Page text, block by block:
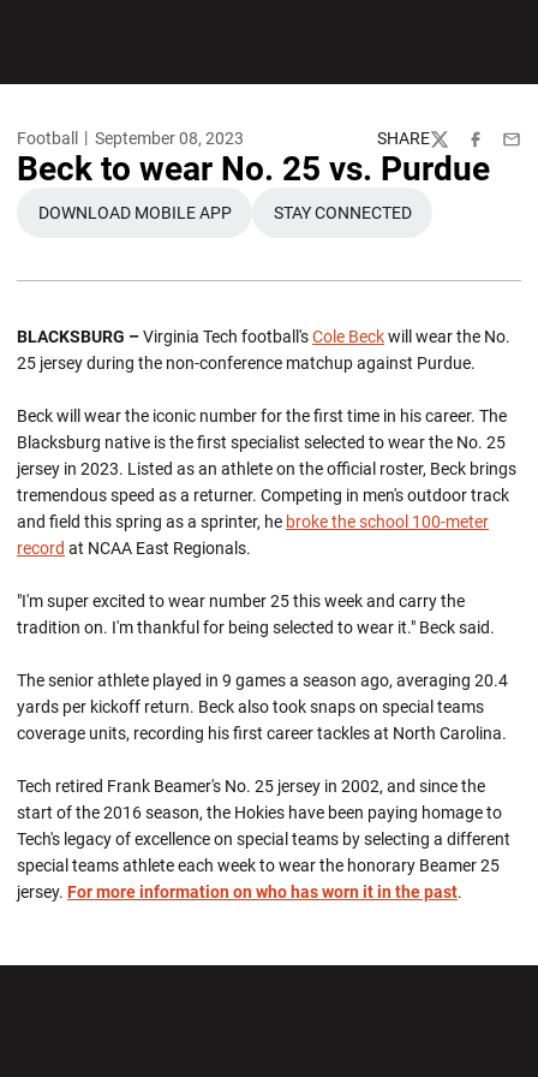
Football September 08, 2023 SHARE
TwitterFacebook
Beck to wear No. 25 vs. Purdue
OPENS IN A NEW WINDOW
DOWNLOAD MOBILE APP
OPENS IN A NEW
STAY CONNECTED
BLACKSBURG –Virginia Tech football'sCole Beckwill wear the No.
25 jersey during the non-conference matchup against Purdue.
Beck will wear the iconic number for the first time in his career. The
Blacksburg native is the first specialist selected to wear the No. 25
jersey in 2023. Listed as an athlete on the official roster, Beck brings
tremendous speed as a returner. Competing in men's outdoor track
and field this spring as a sprinter, he broke the school 100-meter
record at NCAA East Regionals.
"I'm super excited to wear number 25 this week and carry the
tradition on. I'm thankful for being selected to wear it." Beck said.
The senior athlete played in 9 games a season ago, averaging 20.4
yards per kickoff return. Beck also took snaps on special teams
coverage units, recording his first career tackles at North Carolina.
Tech retired Frank Beamer's No. 25 jersey in 2002, and since the
start of the 2016 season, the Hokies have been paying homage to
Tech's legacy of excellence on special teams by selecting a different
special teams athlete each week to wear the honorary Beamer 25
jersey. For more information on who has worn it in the past.